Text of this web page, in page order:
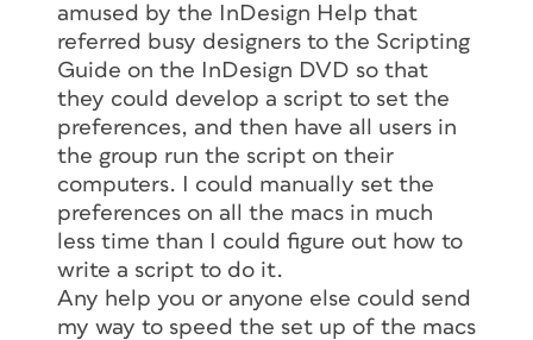
amused by the InDesign Help that
referred busy designers to the Scripting
Guide on the InDesign DVD so that
they could develop a script to set the
preferences, and then have all users in
the group run the script on their
computers. I could manually set the
preferences on all the macs in much
less time than I could figure out how to
write a script to do it.
Any help you or anyone else could send
my way to speed the set up of the macs